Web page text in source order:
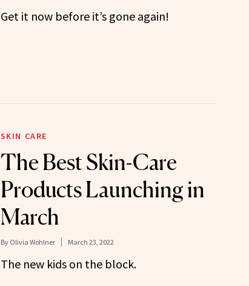
Get it now before it’s gone again!
SKIN CARE
The Best Skin-Care
Products Launching in
March
By Olivia Wohlner March 23, 2022
The new kids on the block.